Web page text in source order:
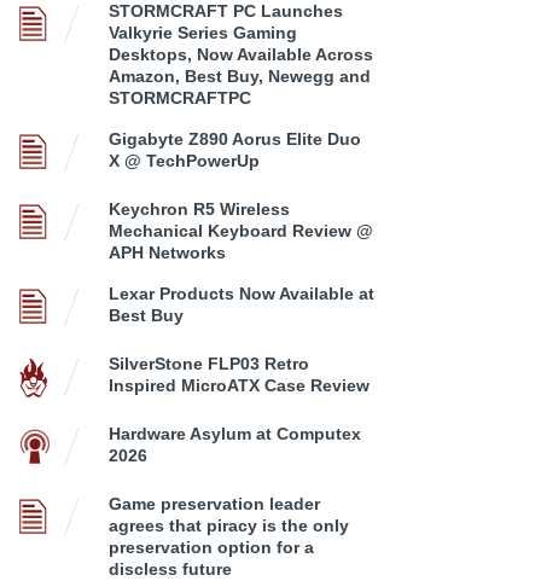
STORMCRAFT PC Launches
Valkyrie Series Gaming
Desktops, Now Available Across
Amazon, Best Buy, Newegg and
STORMCRAFTPC
Gigabyte Z890 Aorus Elite Duo
X @ TechPowerUp
Keychron R5 Wireless
Mechanical Keyboard Review @
APH Networks
Lexar Products Now Available at
Best Buy
SilverStone FLP03 Retro
Inspired MicroATX Case Review
Hardware Asylum at Computex
2026
Game preservation leader
agrees that piracy is the only
preservation option for a
discless future